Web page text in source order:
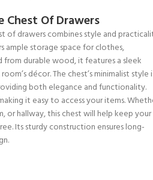
Of Drawers
of drawers combines style and
ample storage space for clothes,
from durable wood, it features a sleek
décor. The chest’s minimalist style
both elegance and functionality.
it easy to access your items.
or hallway, this chest will help keep your
Its sturdy construction ensures long-